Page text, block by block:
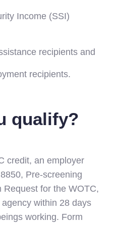
Income (SSI)
recipients and
recipients.
qualify?
credit, an employer
Pre-screening
Request for the WOTC,
within 28 days
working. Form